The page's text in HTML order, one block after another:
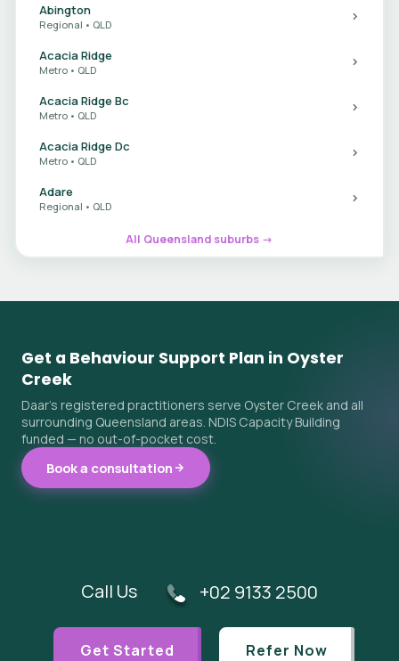
Abington
Regional • QLD
Acacia Ridge
Metro • QLD
Acacia Ridge Bc
Metro • QLD
Acacia Ridge Dc
Metro • QLD
Adare
Regional • QLD
All Queensland suburbs →
Get a Behaviour Support Plan in Oyster
Creek
Daar's registered practitioners serve Oyster Creek and all
surrounding Queensland areas. NDIS Capacity Building
funded — no out-of-pocket cost.
Book a consultation
Call Us +02 9133 2500
Get Started Refer Now